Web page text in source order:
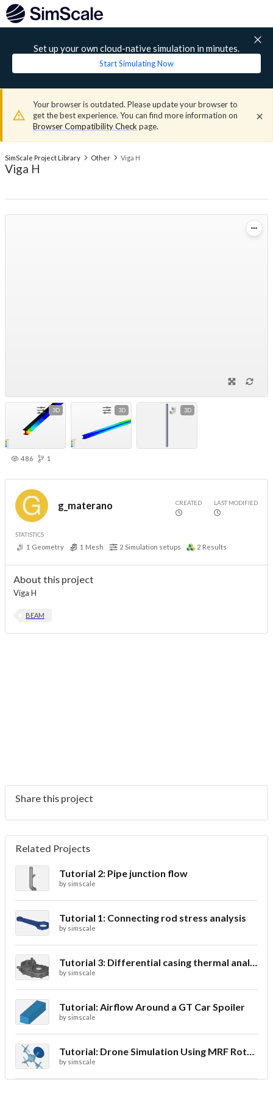
Set up your own cloud-native simulation in minutes.
Start Simulating Now
Your browser is outdated. Please update your browser to
get the best experience. You can find more information on
Browser Compatibility Check page.
SimScale Project Library Other Viga H
Viga H
3D 3D 3D
486 1
g_materano CREATED LAST MODIFIED
STATISTICS
1 Geometry 1 Mesh 2 Simulation setups 2 Results
About this project
Viga H
BEAM
Share this project
Related Projects
Tutorial 2: Pipe junction flow
by simscale
Tutorial 1: Connecting rod stress analysis
by simscale
Tutorial 3: Differential casing thermal analysis
by simscale
Tutorial: Airflow Around a GT Car Spoiler
by simscale
Tutorial: Drone Simulation Using MRF Rotating Zones
by simscale